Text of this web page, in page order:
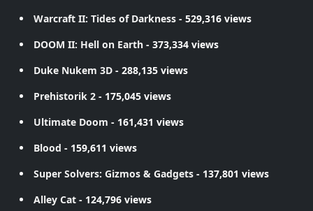
Warcraft II: Tides of Darkness - 529,316 views
DOOM II: Hell on Earth - 373,334 views
Duke Nukem 3D - 288,135 views
Prehistorik 2 - 175,045 views
Ultimate Doom - 161,431 views
Blood - 159,611 views
Super Solvers: Gizmos & Gadgets - 137,801 views
Alley Cat - 124,796 views